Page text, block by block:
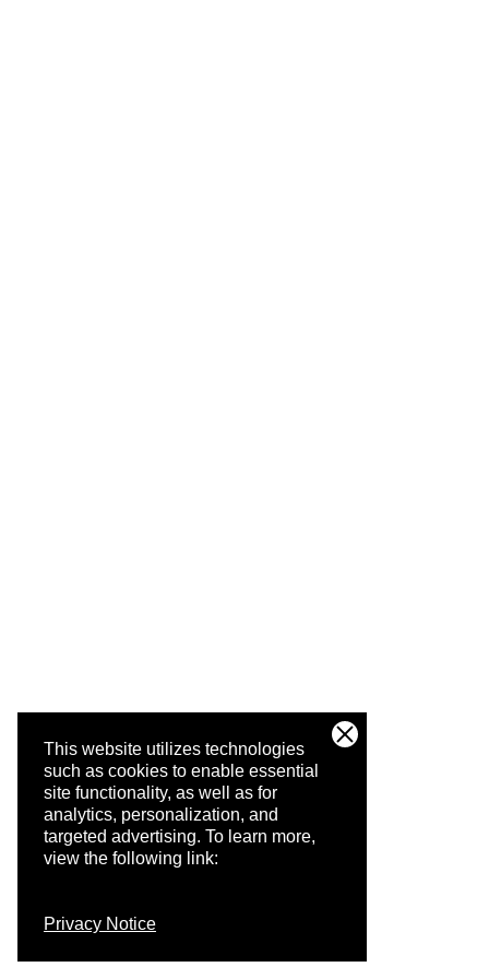
This website utilizes technologies
such as cookies to enable essential
site functionality, as well as for
analytics, personalization, and
targeted advertising. To learn more,
view the following link:
Privacy Notice